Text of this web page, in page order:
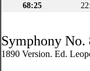
68:25
Symphony
1890 Version. Ed.